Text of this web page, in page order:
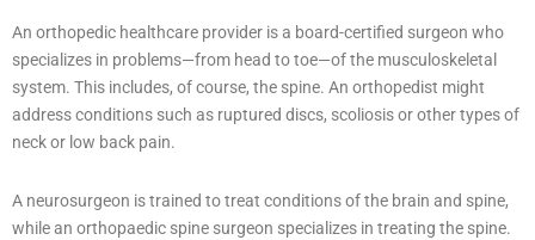
An orthopedic healthcare provider is a board-certified surgeon who
specializes in problems—from head to toe—of the musculoskeletal
system. This includes, of course, the spine. An orthopedist might
address conditions such as ruptured discs, scoliosis or other types of
neck or low back pain.
A neurosurgeon is trained to treat conditions of the brain and spine,
while an orthopaedic spine surgeon specializes in treating the spine.